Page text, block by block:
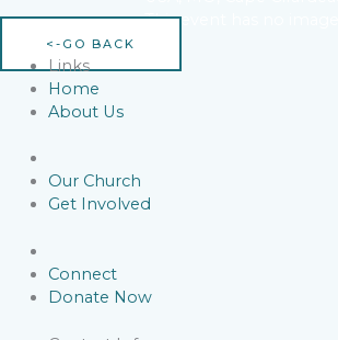
This event has no images
<-GO BACK
Links
Home
About Us
Our Church
Get Involved
Connect
Donate Now